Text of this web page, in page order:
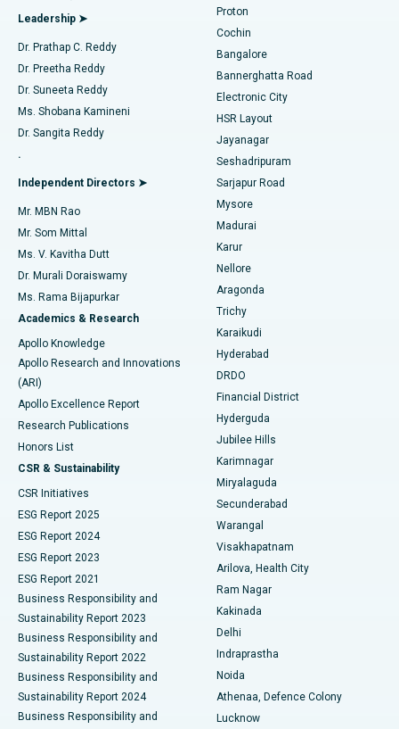
Find Diabetologist
Find Gynecologist
Find General Physician
Find Psychologist
Find General Surgeon
Best Hospital in Kanpur Road, Lucknow
Best Hospital in Sector-26, Noida
Best Hospital in Gandhinagar, Ahmedabad
Best Hospital in Aragonda, Andhra Pradesh
Best Hospital in Bannerghatta Road, Bangalore
Best Hospital in Unit-15, Bhubaneswar
Best Hospital in Seepat Road, Bilaspur
Best Hospital in Ellisbridge, Ahmedabad
Best Hospital in New Delhi
Best Hospital in DRDO, Hyderabad
Best Hospital in G S Road, Guwahati
Best Hospital in Hyderguda, Hyderabad
Best Hospital in Vijay Nagar, Indore
Best Hospital in Suryaraopeta Main Road, Kakinada
Best Hospital in Canal Circular Road, Kolkata
Best Hospital in CBD Belapur, Navi Mumbai
Best Hospital in Panchavati, Nashik
Best Hospital in secunderabad, Hyderabad
Best Hospital in Seshadripuram, Bangalore
Best Hospital in Waltair Main Road, Visakhapatnam
Minimally Invasive Cardiac Surgery
Catheter Ablation
ACL Reconstruction Surgery
Reverse Shoulder Replacement
Endometrial Ablation
Uterine Artery Embolization
Ovarian Cystectomy
Breast Cancer Surgery
Brachytherapy
Colonoscopy
Polypectomy
Deep Brain Stimulation
Peritoneal Dialysis
Kidney Biopsy
Parathyroidectomy
Ceramic Total Knee Replacement
ERCP
Leadership ➤
Dr. Prathap C. Reddy
Dr. Preetha Reddy
Dr. Suneeta Reddy
Ms. Shobana Kamineni
Dr. Sangita Reddy
.
Independent Directors ➤
Mr. MBN Rao
Mr. Som Mittal
Ms. V. Kavitha Dutt
Dr. Murali Doraiswamy
Ms. Rama Bijapurkar
Academics & Research
Apollo Knowledge
Apollo Research and Innovations
(ARI)
Apollo Excellence Report
Research Publications
Honors List
CSR & Sustainability
CSR Initiatives
ESG Report 2025
ESG Report 2024
ESG Report 2023
ESG Report 2021
Business Responsibility and
Sustainability Report 2023
Business Responsibility and
Sustainability Report 2022
Business Responsibility and
Sustainability Report 2024
Business Responsibility and
Proton
Cochin
Bangalore
Bannerghatta Road
Electronic City
HSR Layout
Jayanagar
Seshadripuram
Sarjapur Road
Mysore
Madurai
Karur
Nellore
Aragonda
Trichy
Karaikudi
Hyderabad
DRDO
Financial District
Hyderguda
Jubilee Hills
Karimnagar
Miryalaguda
Secunderabad
Warangal
Visakhapatnam
Arilova, Health City
Ram Nagar
Kakinada
Delhi
Indraprastha
Noida
Athenaa, Defence Colony
Lucknow